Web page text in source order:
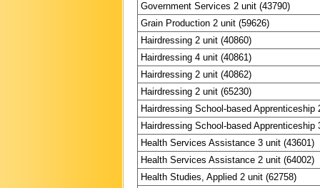
Government Services 2 unit (43790)
Grain Production 2 unit (59626)
Hairdressing 2 unit (40860)
Hairdressing 4 unit (40861)
Hairdressing 2 unit (40862)
Hairdressing 2 unit (65230)
Hairdressing School-based Apprenticeship
Hairdressing School-based Apprenticeship
Health Services Assistance 3 unit (43601)
Health Services Assistance 2 unit (64002)
Health Studies, Applied 2 unit (62758)